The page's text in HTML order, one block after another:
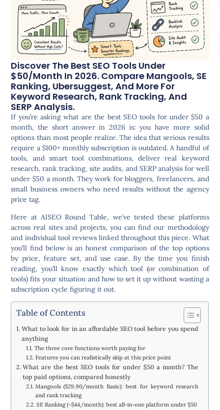
Discover The Best SEO Tools Under
$50/month In 2026. Compare Mangools, SE
Ranking, Ubersuggest, And More For
Keyword Research, Rank Tracking, And
SERP Analysis.
If you’re asking what are the best SEO tools for under $50 a
month, the short answer in 2026 is: you have more solid
options than most people realize. The idea that serious results
require a $100+ monthly subscription is outdated. A handful of
tools, and smart tool combinations, deliver real keyword
research, rank tracking, site audits, and SERP analysis for well
under $50 a month. They work for bloggers, freelancers, and
small business owners who need results without the agency
price tag.
Here at AISEO Round Table, we’ve tested these platforms
across real sites and projects, you can find our methodology
and individual tool reviews linked throughout this piece. What
you’ll find below is an honest comparison of the top options
by price, feature set, and use case. By the time you finish
reading, you’ll know exactly which tool (or combination of
tools) fits your situation and how to set it up without wasting a
subscription cycle figuring it out.
Table of Contents
What to look for in an affordable SEO tool before you spend
anything
The three core functions worth paying for
Features you can realistically skip at this price point
What are the best SEO tools for under $50 a month? The
top paid options, compared honestly
Mangools ($29.90/month Basic): best for keyword research
and rank tracking
SE Ranking (~$44/month): best all-in-one platform under $50